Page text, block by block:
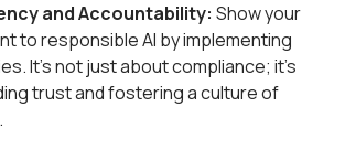
and Accountability: Show your
to responsible AI by implementing
It’s not just about compliance; it’s
trust and fostering a culture of